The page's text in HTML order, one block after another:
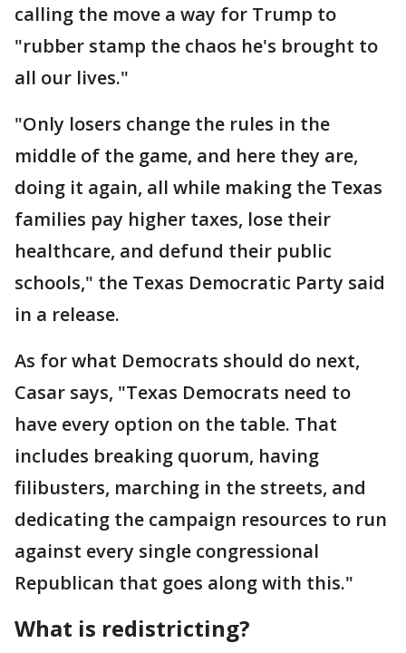
calling the move a way for Trump to
"rubber stamp the chaos he's brought to
all our lives."
"Only losers change the rules in the
middle of the game, and here they are,
doing it again, all while making the Texas
families pay higher taxes, lose their
healthcare, and defund their public
schools," the Texas Democratic Party said
in a release.
As for what Democrats should do next,
Casar says, "Texas Democrats need to
have every option on the table. That
includes breaking quorum, having
filibusters, marching in the streets, and
dedicating the campaign resources to run
against every single congressional
Republican that goes along with this."
What is redistricting?